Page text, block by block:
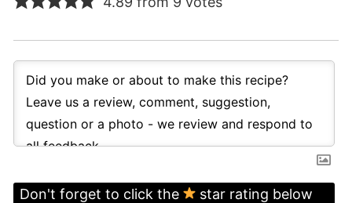
Don't forget to click the
star rating below